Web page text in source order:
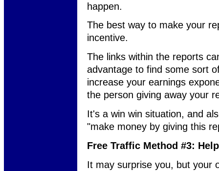
happen.
The best way to make your
incentive.
The links within the reports
advantage to find some sort
increase your earnings
the person giving away your
It's a win win situation, and
"make money by giving this
Free Traffic Method #3:
It may surprise you, but your